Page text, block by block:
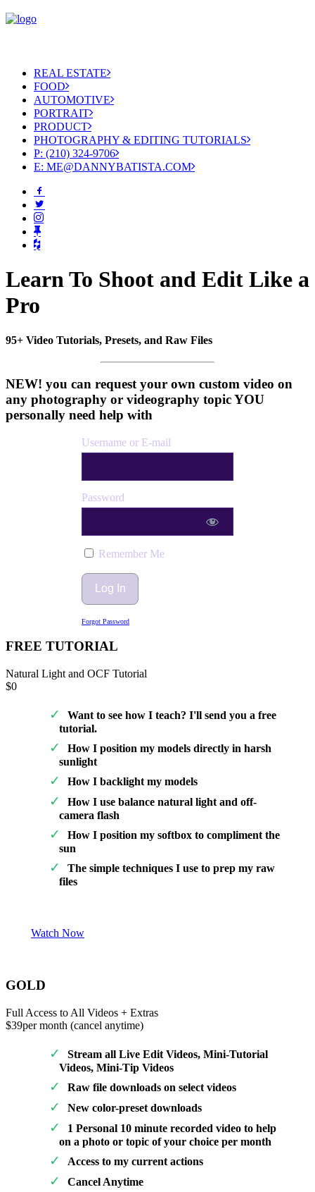
REAL ESTATE
FOOD
AUTOMOTIVE
PORTRAIT
PRODUCT
PHOTOGRAPHY & EDITING TUTORIALS
P: (210) 324-9706
E: ME@DANNYBATISTA.COM
Learn To Shoot and Edit Like a
Pro
95+ Video Tutorials, Presets, and Raw Files
NEW! you can request your own custom video on
any photography or videography topic YOU
personally need help with
Username or E-mail
Password
Remember Me
Forgot Password
FREE TUTORIAL
Natural Light and OCF Tutorial
$0
Want to see how I teach? I'll send you a free
tutorial.
How I position my models directly in harsh
sunlight
How I backlight my models
How I use balance natural light and off-
camera flash
How I position my softbox to compliment the
sun
The simple techniques I use to prep my raw
files
Watch Now
GOLD
Full Access to All Videos + Extras
$39per month (cancel anytime)
Stream all Live Edit Videos, Mini-Tutorial
Videos, Mini-Tip Videos
Raw file downloads on select videos
New color-preset downloads
1 Personal 10 minute recorded video to help
on a photo or topic of your choice per month
Access to my current actions
Cancel Anytime